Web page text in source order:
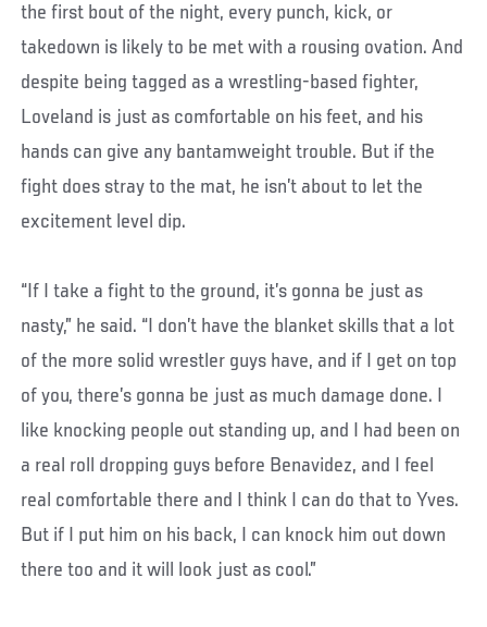
the first bout of the night, every punch, kick, or
takedown is likely to be met with a rousing ovation. And
despite being tagged as a wrestling-based fighter,
Loveland is just as comfortable on his feet, and his
hands can give any bantamweight trouble. But if the
fight does stray to the mat, he isn’t about to let the
excitement level dip.
“If I take a fight to the ground, it’s gonna be just as
nasty,” he said. “I don’t have the blanket skills that a lot
of the more solid wrestler guys have, and if I get on top
of you, there’s gonna be just as much damage done. I
like knocking people out standing up, and I had been on
a real roll dropping guys before Benavidez, and I feel
real comfortable there and I think I can do that to Yves.
But if I put him on his back, I can knock him out down
there too and it will look just as cool.”